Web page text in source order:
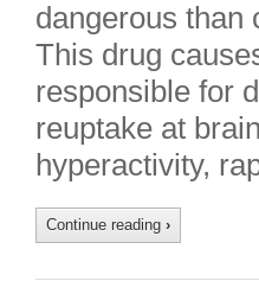
dangerous than
This drug
responsible for
reuptake at
hyperactivity,
Continue reading ›